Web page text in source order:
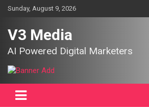
SkipSunday, August 9, 2026
V3 Media
AI Powered Digital Marketers